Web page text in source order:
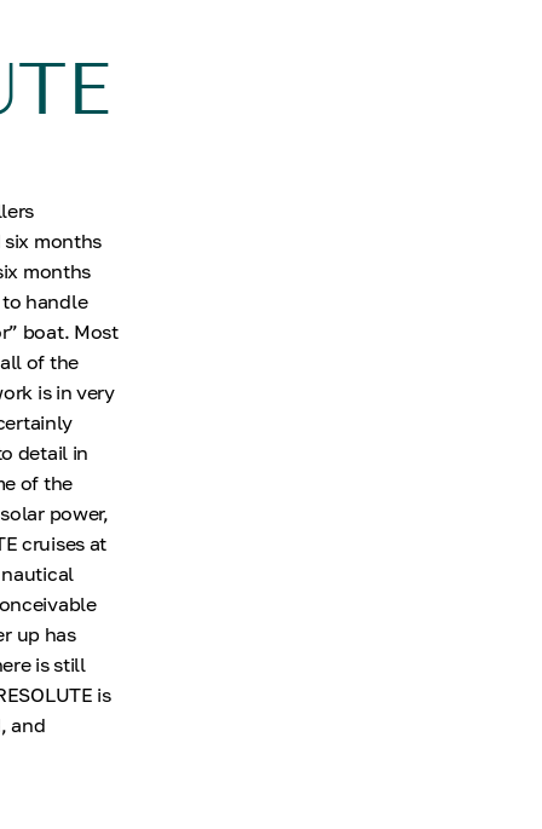
six months
months
handle
boat. Most
of the
is in very
detail in
of the
power,
cruises at
up has
is still
is
and